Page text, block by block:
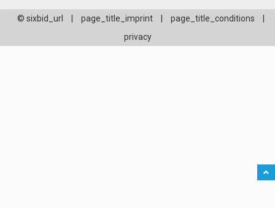
© sixbid_url page_title_imprint page_title_conditions
privacy